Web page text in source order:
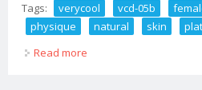
Tags:
verycool vcd-05b
physique
natural skin
Read more